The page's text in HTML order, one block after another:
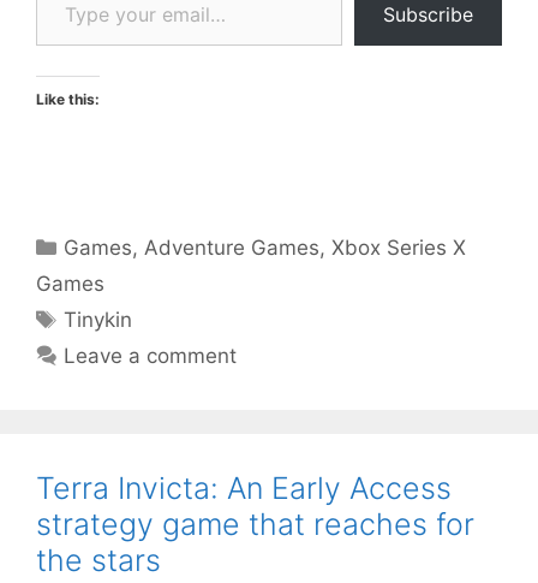
Subscribe
Like this:
Categories
Games,Adventure Games,Xbox Series X
Games
Tags
Tinykin
Leave a comment
Terra Invicta: An Early Access
strategy game that reaches for
the stars